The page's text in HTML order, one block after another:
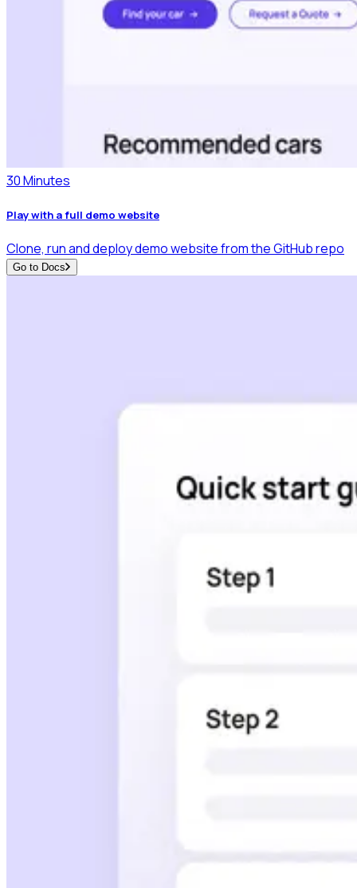
30 Minutes
Play with a full demo website
Clone, run and deploy demo website from the GitHub repo
Go to Docs